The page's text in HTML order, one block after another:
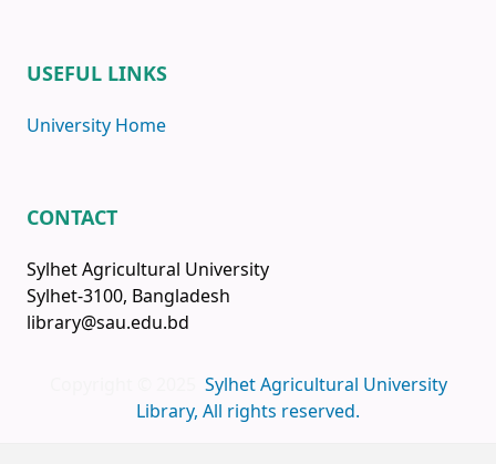
USEFUL LINKS
University Home
CONTACT
Sylhet Agricultural University
Sylhet-3100, Bangladesh
library@sau.edu.bd
Sylhet Agricultural University
Library, All rights reserved.